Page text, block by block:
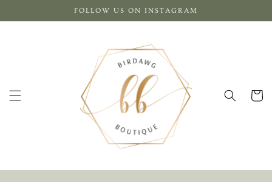
content
FOLLOW US ON INSTAGRAM
Cart